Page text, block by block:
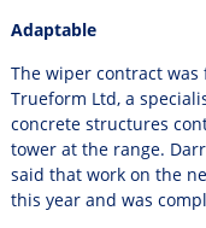
Adaptable
The wiper contract
Trueform Ltd, a
concrete structures
tower at the range.
said that work on the
this year and was